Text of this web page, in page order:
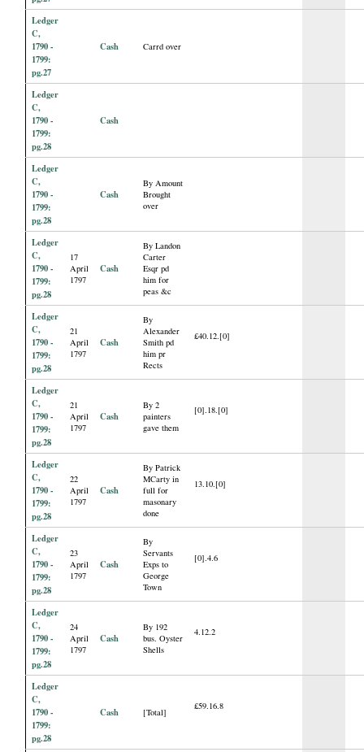
Ledger
C,
1790 -
1799:
pg.27
Cash Carrd over
Ledger
C,
1790 -
1799:
pg.28
Cash
Ledger
C,
1790 -
1799:
pg.28
Cash
By Amount
Brought
over
Ledger
C,
1790 -
1799:
pg.28
17
April
1797
Cash
By Landon
Carter
Esqr pd
him for
peas &c
Ledger
C,
1790 -
1799:
pg.28
21
April
1797
Cash
By
Alexander
Smith pd
him pr
Rects
£40.12.[0]
Ledger
C,
1790 -
1799:
pg.28
21
April
1797
Cash
By 2
painters
gave them
[0].18.[0]
Ledger
C,
1790 -
1799:
pg.28
22
April
1797
Cash
By Patrick
MCarty in
full for
masonary
done
13.10.[0]
Ledger
C,
1790 -
1799:
pg.28
23
April
1797
Cash
By
Servants
Exps to
George
Town
[0].4.6
Ledger
C,
1790 -
1799:
pg.28
24
April
1797
Cash
By 192
bus. Oyster
Shells
4.12.2
Ledger
C,
1790 -
1799:
pg.28
Cash [Total]
£59.16.8